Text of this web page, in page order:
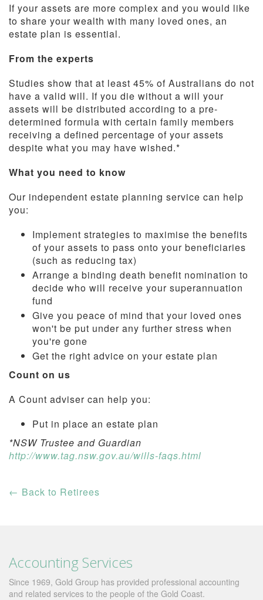
If your assets are more complex and you would like
to share your wealth with many loved ones, an
estate plan is essential.
From the experts
Studies show that at least 45% of Australians do not
have a valid will. If you die without a will your
assets will be distributed according to a pre-
determined formula with certain family members
receiving a defined percentage of your assets
despite what you may have wished.*
What you need to know
Our independent estate planning service can help
you:
Implement strategies to maximise the benefits
of your assets to pass onto your beneficiaries
(such as reducing tax)
Arrange a binding death benefit nomination to
decide who will receive your superannuation
fund
Give you peace of mind that your loved ones
won't be put under any further stress when
you're gone
Get the right advice on your estate plan
Count on us
A Count adviser can help you:
Put in place an estate plan
*NSW Trustee and Guardian
http://www.tag.nsw.gov.au/wills-faqs.html
← Back to Retirees
Accounting Services
Since 1969, Gold Group has provided professional accounting
and related services to the people of the Gold Coast.